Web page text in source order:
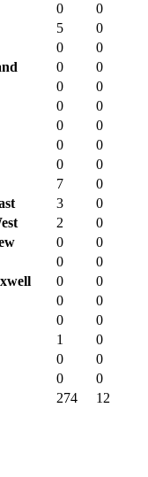
274 12
0
0
5
0
0
0
0
0
0
0
0
0
0
0
0
0
0
0
7
0
3
0
2
0
0
0
0
0
0
0
0
0
0
0
1
0
0
0
0 0